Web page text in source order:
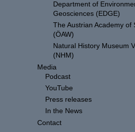
Department of
Geosciences (EDGE)
The Austrian Academy of
(ÖAW)
Natural History Museum
(NHM)
Media
Podcast
YouTube
Press releases
In the News
Contact